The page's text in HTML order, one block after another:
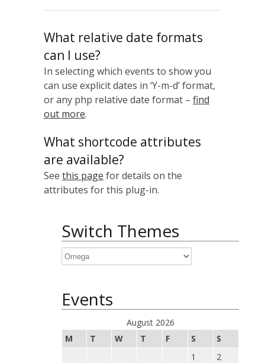
What relative date formats
can I use?
In selecting which events to show you
can use explicit dates in ‘Y-m-d’ format,
or any php relative date format – find
out more.
What shortcode attributes
are available?
See this page for details on the
attributes for this plug-in.
Switch Themes
Events
August 2026
M
T W T F S
S
1
2